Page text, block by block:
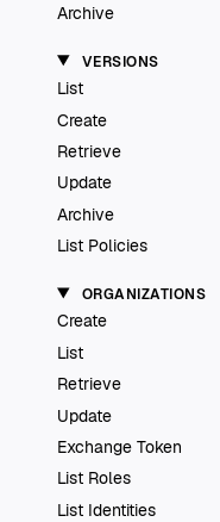
Archive
VERSIONS
List
Create
Retrieve
Update
Archive
List Policies
ORGANIZATIONS
Create
List
Retrieve
Update
Exchange Token
List Roles
List Identities